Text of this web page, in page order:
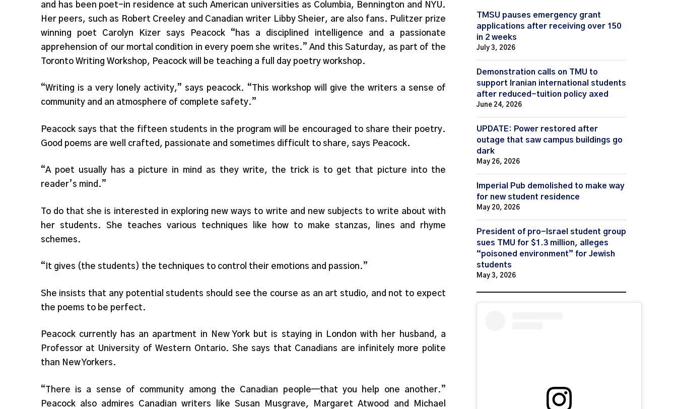
and has been poet-in residence at such American universities as Columbia, Bennington and NYU.
Her peers, such as Robert Creeley and Canadian writer Libby Sheier, are also fans. Pulitzer prize
winning poet Carolyn Kizer says Peacock “has a disciplined intelligence and a passionate
apprehension of our mortal condition in every poem she writes.” And this Saturday, as part of the
Toronto Writing Workshop, Peacock will be teaching a full day poetry workshop.
“Writing is a very lonely activity,” says peacock. “This workshop will give the writers a sense of
community and an atmosphere of complete safety.”
Peacock says that the fifteen students in the program will be encouraged to share their poetry.
Good poems are well crafted, passionate and sometimes difficult to share, says Peacock.
“A poet usually has a picture in mind as they write, the trick is to get that picture into the
reader’s mind.”
To do that she is interested in exploring new ways to write and new subjects to write about with
her students. She teaches various techniques like how to make stanzas, lines and rhyme
schemes.
“It gives (the students) the techniques to control their emotions and passion.”
She insists that any potential students should see the course as an art studio, and not to expect
the poems to be perfect.
Peacock currently has an apartment in New York but is staying in London with her husband, a
Professor at University of Western Ontario. She says that Canadians are infinitely more polite
than New Yorkers.
“There is a sense of community among the Canadian people—that you help one another.”
Peacock also admires Canadian writers like Susan Musgrave, Margaret Atwood and Michael
TMSU pauses emergency grant
applications after receiving over 150
in 2 weeks
July 3, 2026
Demonstration calls on TMU to
support Iranian international students
after reduced-tuition policy axed
June 24, 2026
UPDATE: Power restored after
outage that saw campus buildings go
dark
May 26, 2026
Imperial Pub demolished to make way
for new student residence
May 20, 2026
President of pro-Israel student group
sues TMU for $1.3 million, alleges
“poisoned environment” for Jewish
students
May 3, 2026